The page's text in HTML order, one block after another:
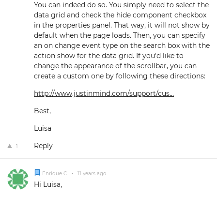
You can indeed do so. You simply need to select the
data grid and check the hide component checkbox
in the properties panel. That way, it will not show by
default when the page loads. Then, you can specify
an on change event type on the search box with the
action show for the data grid. If you'd like to
change the appearance of the scrollbar, you can
create a custom one by following these directions:
http://www.justinmind.com/support/cus...
Best,
Luisa
1 Reply
Enrique C. • 11 years ago
Hi Luisa,